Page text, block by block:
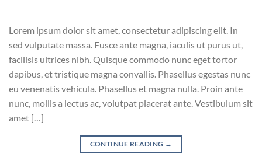
Lorem ipsum dolor sit amet, consectetur adipiscing elit. In
sed vulputate massa. Fusce ante magna, iaculis ut purus ut,
facilisis ultrices nibh. Quisque commodo nunc eget tortor
dapibus, et tristique magna convallis. Phasellus egestas nunc
eu venenatis vehicula. Phasellus et magna nulla. Proin ante
nunc, mollis a lectus ac, volutpat placerat ante. Vestibulum sit
amet […]
CONTINUE READING →